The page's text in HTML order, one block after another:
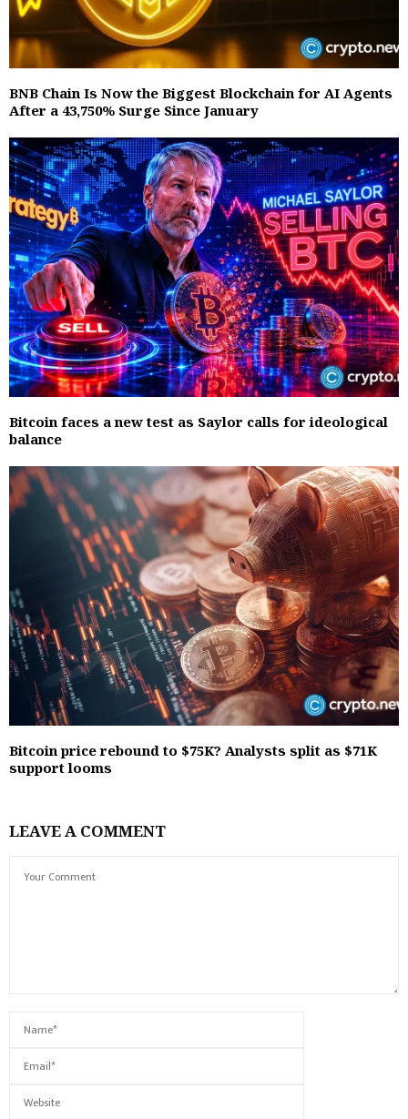
BNB Chain Is Now the Biggest Blockchain for AI Agents
After a 43,750% Surge Since January
Bitcoin faces a new test as Saylor calls for ideological
balance
Bitcoin price rebound to $75K? Analysts split as $71K
support looms
LEAVE A COMMENT